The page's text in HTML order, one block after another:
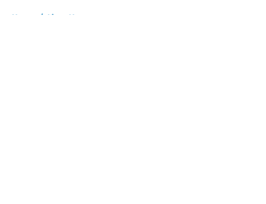
Home / Lions News